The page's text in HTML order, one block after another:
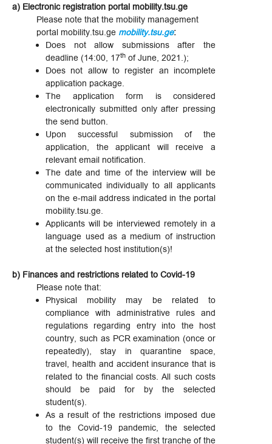
a) Electronic registration portal mobility.tsu.ge
Please note that the mobility management
portal mobility.tsu.ge mobility.tsu.ge:
Does not allow submissions after the
deadline (14:00, 17th of June, 2021.);
Does not allow to register an incomplete
application package.
The application form is considered
electronically submitted only after pressing
the send button.
Upon successful submission of the
application, the applicant will receive a
relevant email notification.
The date and time of the interview will be
communicated individually to all applicants
on the e-mail address indicated in the portal
mobility.tsu.ge.
Applicants will be interviewed remotely in a
language used as a medium of instruction
at the selected host institution(s)!
b) Finances and restrictions related to Covid-19
Please note that:
Physical mobility may be related to
compliance with administrative rules and
regulations regarding entry into the host
country, such as PCR examination (once or
repeatedly), stay in quarantine space,
travel, health and accident insurance that is
related to the financial costs. All such costs
should be paid for by the selected
student(s).
As a result of the restrictions imposed due
to the Covid-19 pandemic, the selected
student(s) will receive the first tranche of the